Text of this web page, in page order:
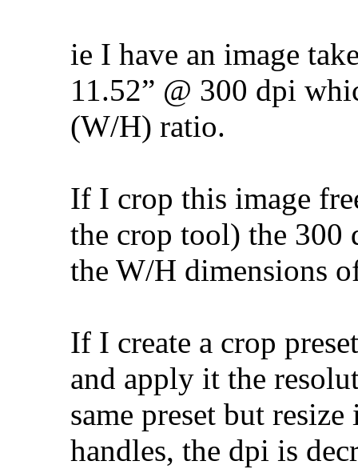
ie I have an image
11.52” @ 300 dpi
(W/H) ratio.
If I crop this image
the crop tool) the 300
the W/H dimensions
If I create a crop
and apply it the
same preset but
handles, the dpi is